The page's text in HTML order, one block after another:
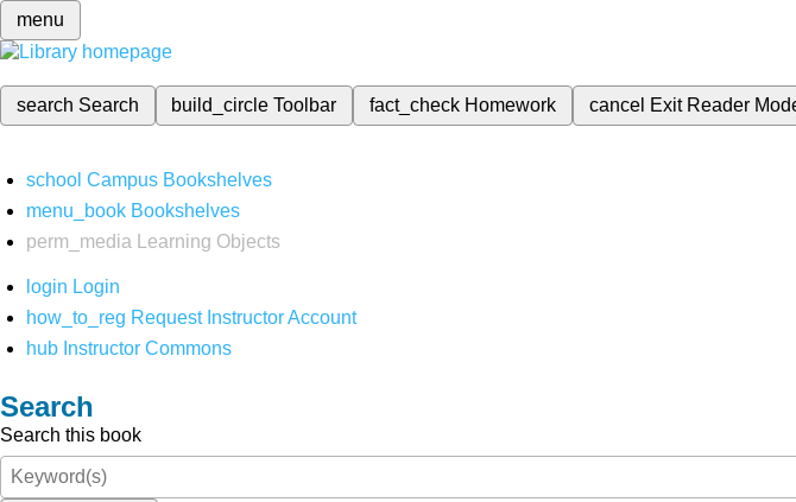
menu
search Search build_circleToolbar fact_check Homework cancel Exit Reader
school Campus Bookshelves
menu_book Bookshelves
perm_media
Learning Objects
login Login
how_to_reg Request Instructor Account
hub Instructor Commons
Search
Search this book